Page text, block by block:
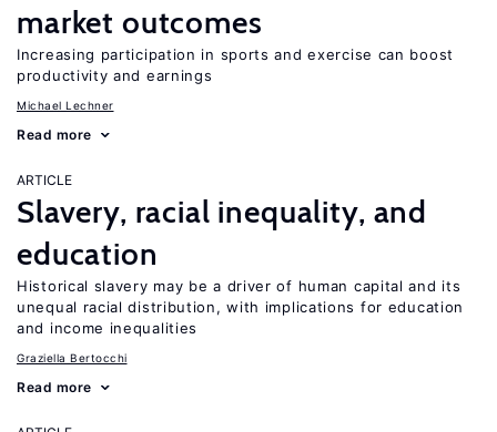
market outcomes
Increasing participation in sports and exercise can boost
productivity and earnings
Michael Lechner
Read more
ARTICLE
Slavery, racial inequality, and
education
Historical slavery may be a driver of human capital and its
unequal racial distribution, with implications for education
and income inequalities
Graziella Bertocchi
Read more